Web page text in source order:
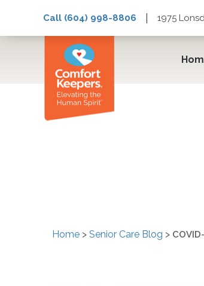
Call (604) 998-8806 1975
COVID-19
Home > Senior Care Blog >